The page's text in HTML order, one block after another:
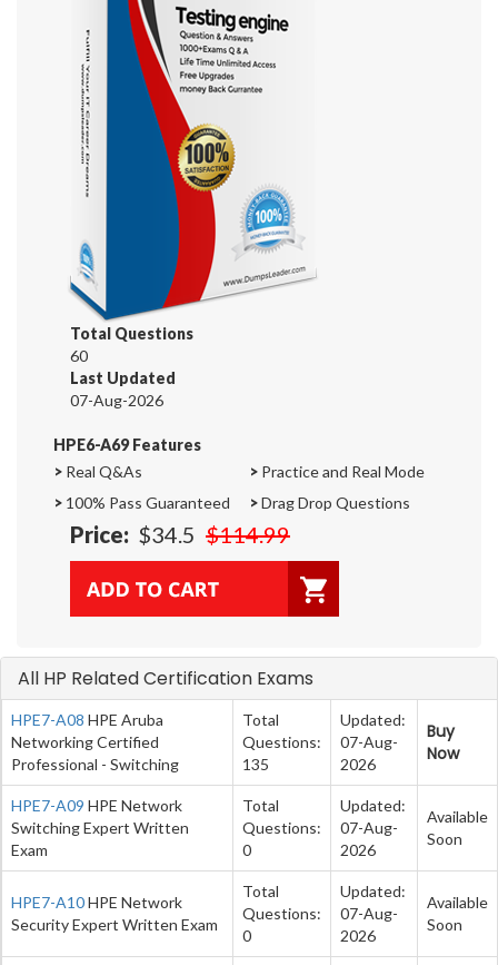
Total Questions
60
Last Updated
07-Aug-2026
HPE6-A69 Features
> Real Q&As > Practice and Real Mode
> 100% Pass Guaranteed >Drag Drop Questions
Price: $34.5 $114.99
All HP Related Certification Exams
HPE7-A08 HPE Aruba
Networking Certified
Professional - Switching
Total
Questions:
135
Updated:
07-Aug-
2026
Buy
Now
HPE7-A09 HPE Network
Switching Expert Written
Exam
Total
Questions:
0
Updated:
07-Aug-
2026
Available
Soon
HPE7-A10HPE Network
Security Expert Written Exam
Total
Questions:
0
Updated:
07-Aug-
2026
Available
Soon